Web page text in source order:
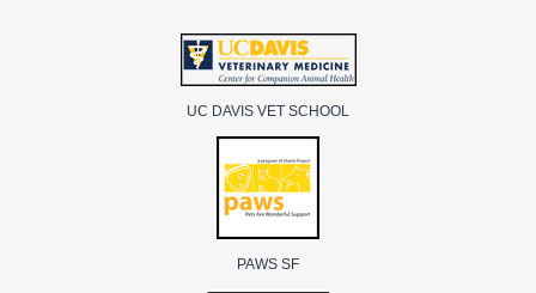
UC DAVIS VET SCHOOL
PAWS SF